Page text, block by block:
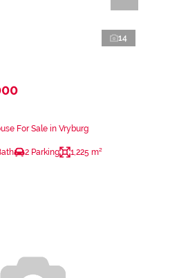
14
For Sale in Vryburg
2 Parking 1,225 m²